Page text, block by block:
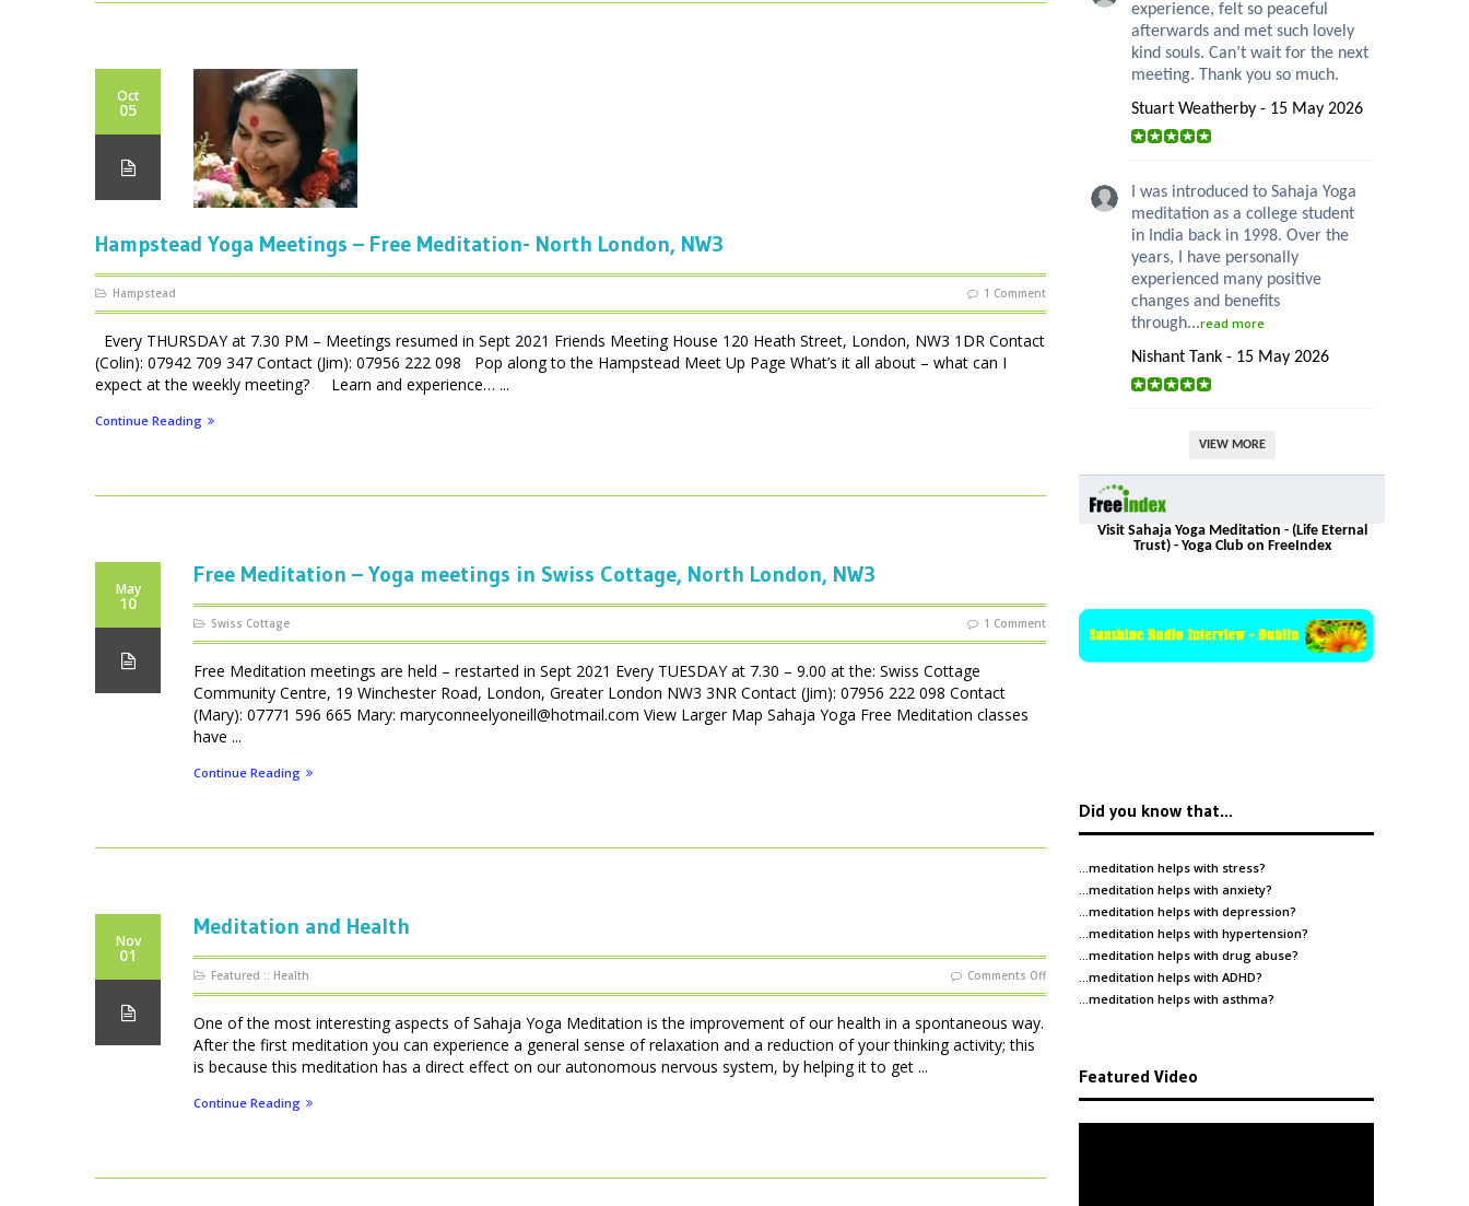
Oct
05
Hampstead Yoga Meetings – Free Meditation- North London, NW3
Hampstead 1 Comment
Every THURSDAY at 7.30 PM – Meetings resumed in Sept 2021 Friends Meeting House 120 Heath Street, London, NW3 1DR Contact
(Colin): 07942 709 347 Contact (Jim): 07956 222 098 Pop along to the Hampstead Meet Up Page What’s it all about – what can I
expect at the weekly meeting? Learn and experience… ...
Continue Reading
May
10
Free Meditation – Yoga meetings in Swiss Cottage, North London, NW3
Swiss Cottage 1 Comment
Free Meditation meetings are held – restarted in Sept 2021 Every TUESDAY at 7.30 – 9.00 at the: Swiss Cottage
Community Centre, 19 Winchester Road, London, Greater London NW3 3NR Contact (Jim): 07956 222 098 Contact
(Mary): 07771 596 665 Mary: maryconneelyoneill@hotmail.com View Larger Map Sahaja Yoga Free Meditation classes
have ...
Continue Reading
Nov
01
Meditation and Health
Featured :: Health Comments Offon
Meditation
and
Health
One of the most interesting aspects of Sahaja Yoga Meditation is the improvement of our health in a spontaneous way.
After the first meditation you can experience a general sense of relaxation and a reduction of your thinking activity; this
is because this meditation has a direct effect on our autonomous nervous system, by helping it to get ...
Continue Reading
experience, felt so peaceful
afterwards and met such lovely
kind souls. Can’t wait for the next
meeting. Thank you so much.
Stuart Weatherby - 15 May 2026
I was introduced to Sahaja Yoga
meditation as a college student
in India back in 1998. Over the
years, I have personally
experienced many positive
changes and benefits
through...read more
Nishant Tank - 15 May 2026
VIEW MORE
Visit Sahaja Yoga Meditation - (Life Eternal
Trust) - Yoga Club on FreeIndex
Did you know that…
…meditation helps with stress?
…meditation helps with anxiety?
…meditation helps with depression?
…meditation helps with hypertension?
…meditation helps with drug abuse?
…meditation helps with ADHD?
…meditation helps with asthma?
Featured Video